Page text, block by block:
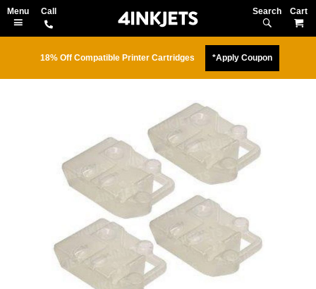
Search
18% Off Compatible Printer Cartridges *Apply Coupon
the
images